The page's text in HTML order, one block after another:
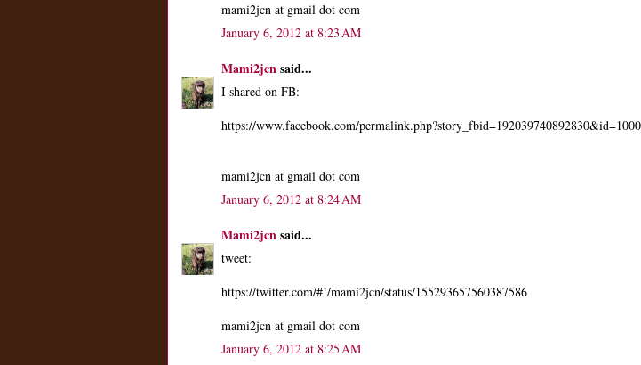
mami2jcn at gmail dot com
January 6, 2012 at 8:23 AM
Mami2jcnsaid...
I shared on FB:
https://www.facebook.com/
mami2jcn at gmail dot com
January 6, 2012 at 8:24 AM
Mami2jcnsaid...
tweet:
https://twitter.com/#!/mami2jcn/status/155293657560387586
mami2jcn at gmail dot com
January 6, 2012 at 8:25 AM